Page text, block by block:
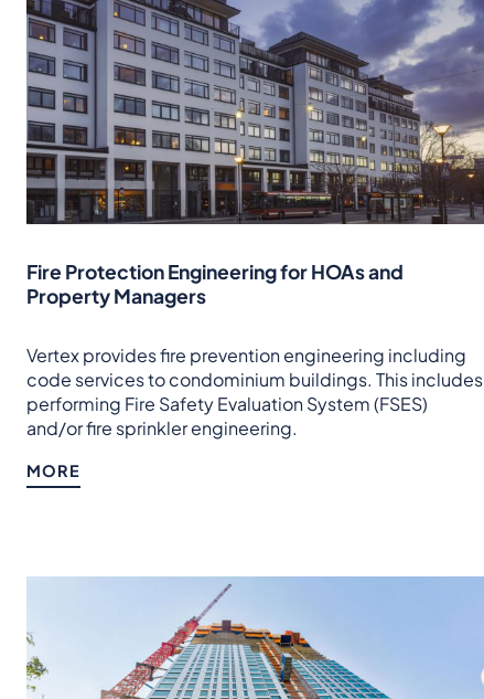
Fire Protection Engineering for HOAs and
Property Managers
Vertex provides fire prevention engineering including
code services to condominium buildings. This includes
performing Fire Safety Evaluation System (FSES)
and/or fire sprinkler engineering.
MORE